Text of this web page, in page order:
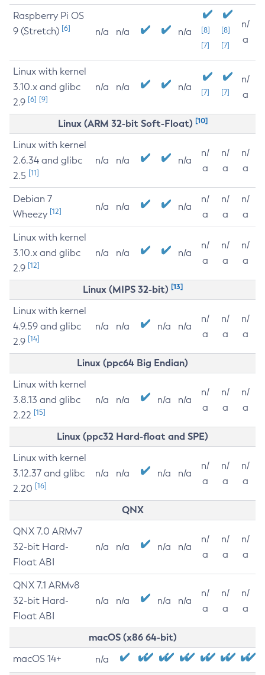
Raspberry Pi OS
9 (Stretch) [6] n/a n/a n/a
[8]
[7]
[8]
[7]
n/
a
Linux with kernel
3.10.x and glibc
2.9 [6] [9]
n/a n/a n/a [7] [7]
n/
a
Linux (ARM 32-bit Soft-Float) [10]
Linux with kernel
2.6.34 and glibc
2.5 [11]
n/a n/a n/a
n/
a
n/
a
n/
a
Debian 7
Wheezy [12] n/a n/a n/a
n/
a
n/
a
n/
a
Linux with kernel
3.10.x and glibc
2.9 [12]
n/a n/a n/a
n/
a
n/
a
n/
a
Linux (MIPS 32-bit) [13]
Linux with kernel
4.9.59 and glibc
2.9 [14]
n/a n/a n/a n/a
n/
a
n/
a
n/
a
Linux (ppc64 Big Endian)
Linux with kernel
3.8.13 and glibc
2.22 [15]
n/a n/a n/a n/a
n/
a
n/
a
n/
a
Linux (ppc32 Hard-float and SPE)
Linux with kernel
3.12.37 and glibc
2.20 [16]
n/a n/a n/a n/a
n/
a
n/
a
n/
a
QNX
QNX 7.0 ARMv7
32-bit Hard-
Float ABI
n/a n/a n/a n/a
n/
a
n/
a
n/
a
QNX 7.1 ARMv8
32-bit Hard-
Float ABI
n/a n/a n/a n/a
n/
a
n/
a
n/
a
macOS (x86 64-bit)
macOS 14+ n/a